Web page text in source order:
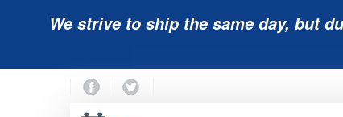
We strive to ship the same day, but